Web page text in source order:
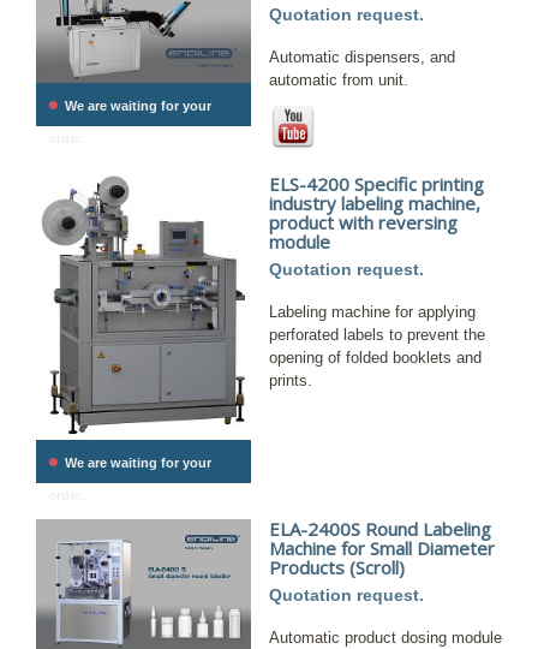
• We are waiting for your
Quotation request.
Automatic dispensers, and
automatic from unit.
• We are waiting for your
ELS-4200 Specific printing
industry labeling machine,
product with reversing
module
Quotation request.
Labeling machine for applying
perforated labels to prevent the
opening of folded booklets and
prints.
ELA-2400S Round Labeling
Machine for Small Diameter
Products (Scroll)
Quotation request.
Automatic product dosing module